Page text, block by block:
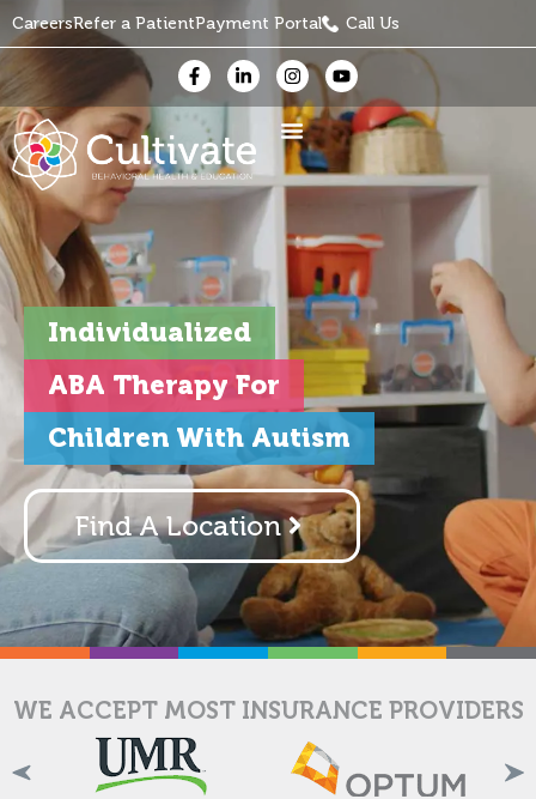
CareersRefer a PatientPayment Portal Call Us
Individualized
ABA Therapy For
Children With Autism
Find A Location
WE ACCEPT MOST INSURANCE PROVIDERS